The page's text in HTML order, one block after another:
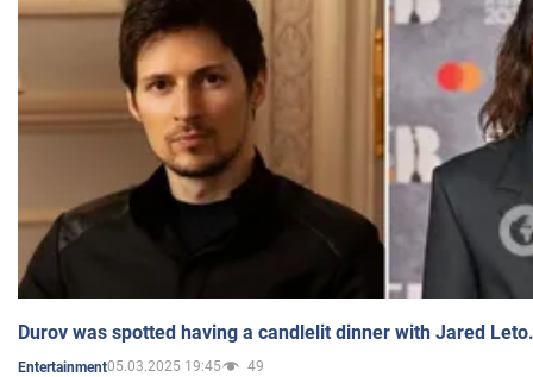
Durov was spotted having a candlelit dinner with Jared
Entertainment05.03.2025 19:45 49